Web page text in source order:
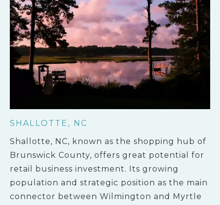
SHALLOTTE, NC
Shallotte, NC, known as the shopping hub of
Brunswick County, offers great potential for
retail business investment. Its growing
population and strategic position as the main
connector between Wilmington and Myrtle